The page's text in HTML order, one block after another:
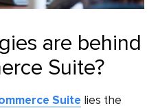
are behind
Suite?
Suite lies the